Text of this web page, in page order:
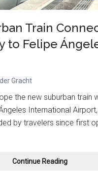
Train
to Felipe
Gracht
the new suburban train
International
by travelers since first
Continue ReadingNew